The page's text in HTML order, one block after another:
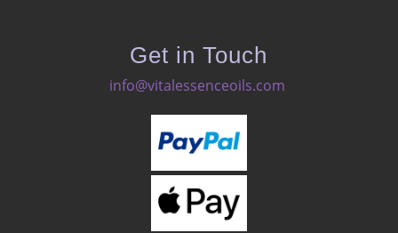
Get in Touch
info@vitalessenceoils.com